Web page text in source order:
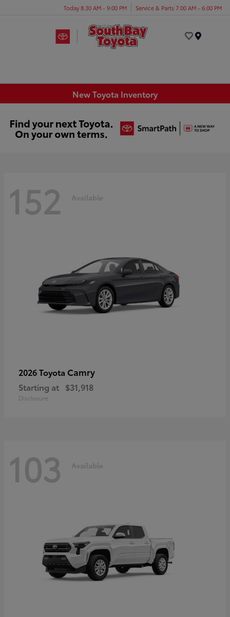
Today 8:30 AM - 9:00 PM Service & Parts 7:00 AM - 6:00 PM
New Toyota Inventory
152 Available
2026 Toyota Camry
Starting at $31,918
Disclosure
103 Available